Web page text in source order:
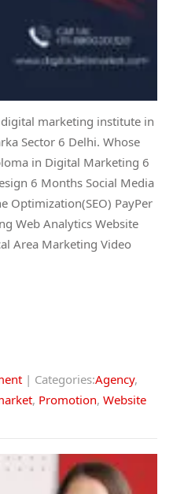
marketing institute in
Sector 6 Delhi. Whose
in Digital Marketing 6
6 Months Social Media
Optimization(SEO) PayPer
Web Analytics Website
Area Marketing Video
| Categories:Agency,
, Promotion, Website